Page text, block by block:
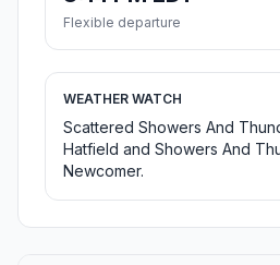
Flexible departure
WEATHER WATCH
Scattered Showers And
Hatfield and Showers And
Newcomer.